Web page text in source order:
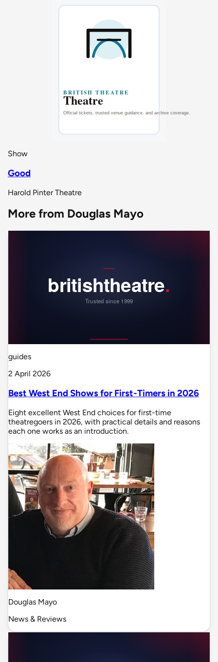
Show
Good
Harold Pinter Theatre
More from Douglas Mayo
guides
2 April 2026
Best West End Shows for First-Timers in 2026
Eight excellent West End choices for first-time
theatregoers in 2026, with practical details and reasons
each one works as an introduction.
Douglas Mayo
News & Reviews